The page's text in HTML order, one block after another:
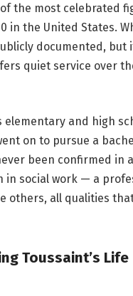
the most celebrated
in the United States.
documented, but
quiet service over
elementary and high
on to pursue a
been confirmed in
in social work — a
others, all qualities
Toussaint’s Life